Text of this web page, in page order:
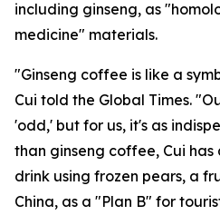
including ginseng, as
medicine" materials.
"Ginseng coffee is like a
Cui told the Global Times.
'odd,' but for us, it's as
than ginseng coffee, Cui
drink using frozen pears, a
China, as a "Plan B" for